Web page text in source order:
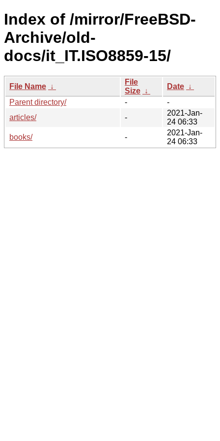
Index of /mirror/FreeBSD-
Archive/old-
docs/it_IT.ISO8859-15/
File Name ↓
File
Size ↓
Date ↓
Parent directory/
-
-
articles/
-
2021-Jan-
24 06:33
books/
-
2021-Jan-
24 06:33